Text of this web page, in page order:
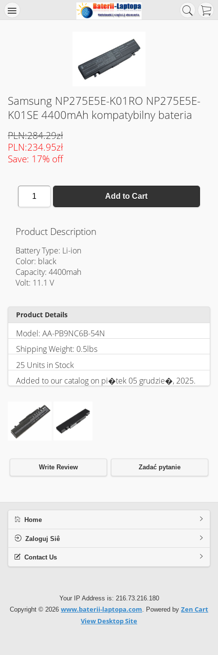
Samsung NP275E5E-K01RO NP275E5E-
K01SE 4400mAh kompatybilny bateria
PLN:284.29zł
PLN:234.95zł
Save: 17% off
1 Add to Cart
Product Description
Battery Type: Li-ion
Color: black
Capacity: 4400mah
Volt: 11.1 V
Product Details
Model: AA-PB9NC6B-54N
Shipping Weight: 0.5lbs
25 Units in Stock
Added to our catalog on pi�tek 05 grudzie�, 2025.
Write Review Zadać pytanie
Home
Zaloguj Siê
Contact Us
Your IP Address is: 216.73.216.180
Copyright © 2026 www.baterii-laptopa.com. Powered by Zen Cart
View Desktop Site